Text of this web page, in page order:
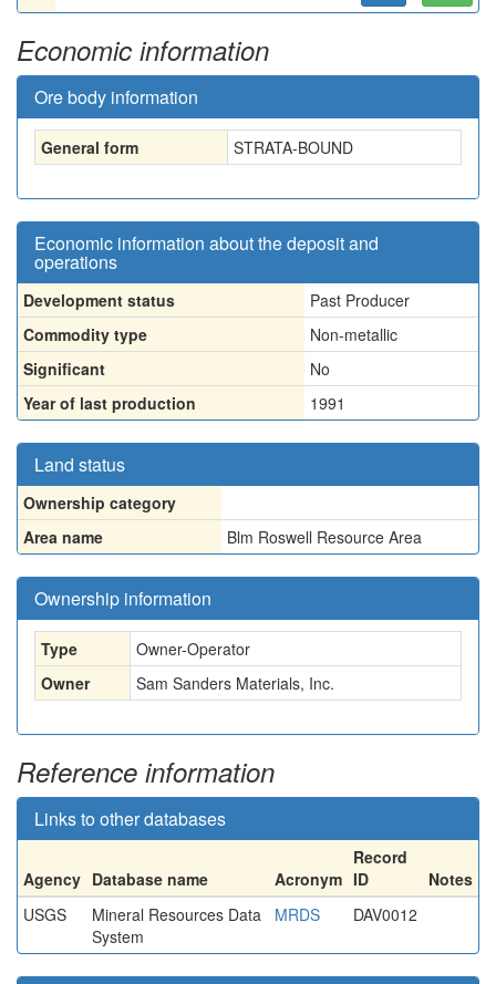
Economic information
Ore body information
General form STRATA-BOUND
Economic information about the deposit and
operations
Development status
Past Producer
Commodity type
Non-metallic
Significant
No
Year of last production
1991
Land status
Ownership category
Area name
Blm Roswell Resource Area
Ownership information
Type
Owner-Operator
Owner
Sam Sanders Materials, Inc.
Reference information
Links to other databases
Agency Database name Acronym
Record
ID
Notes
USGS
Mineral Resources Data
System
MRDS DAV0012